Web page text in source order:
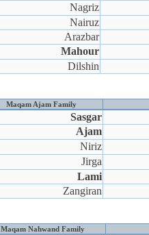
Nagriz
Nairuz
Arazbar
Mahour
Dilshin
Maqam Ajam Family
Sasgar
Ajam
Niriz
Jirga
Lami
Zangiran
Maqam Nahwand Family